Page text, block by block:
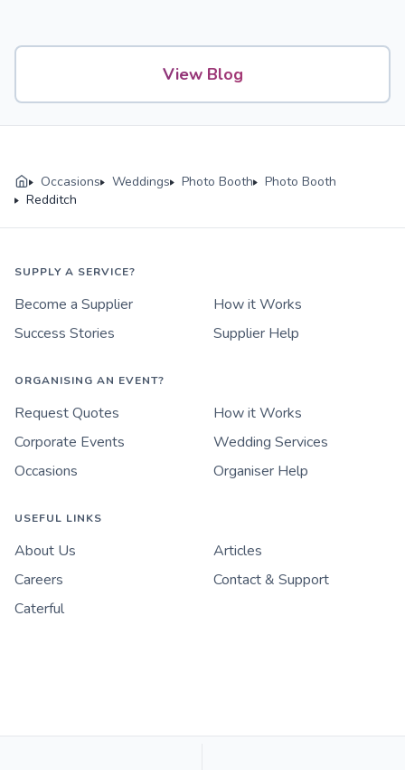
View Blog
Occasions Weddings Photo Booth
Photo Booth
Redditch
SUPPLY A SERVICE?
Become a Supplier
How it Works
Success Stories
Supplier Help
ORGANISING AN EVENT?
Request Quotes
How it Works
Corporate Events
Wedding Services
Occasions
Organiser Help
USEFUL LINKS
About Us
Articles
Careers
Contact & Support
Caterful